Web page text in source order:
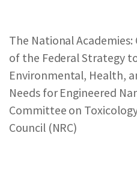
The National
of the Federal Strategy
Environmental, Health,
Needs for Engineered
Committee on
Council (NRC)